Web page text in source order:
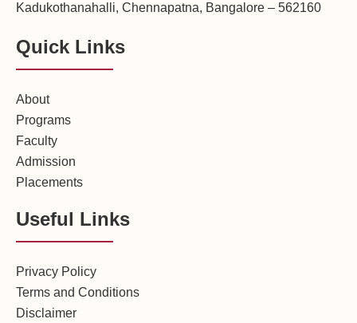
Kadukothanahalli, Chennapatna, Bangalore – 562160
Quick Links
About
Programs
Faculty
Admission
Placements
Useful Links
Privacy Policy
Terms and Conditions
Disclaimer